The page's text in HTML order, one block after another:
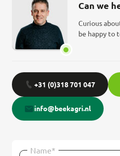
Can we
Curious
be happy to
+31 (0)318 701 047
info@beekagri.nl
Name*